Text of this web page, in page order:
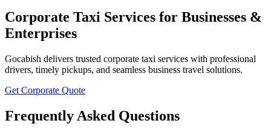
Corporate Taxi Services for Businesses &
Enterprises
Gocabish delivers trusted corporate taxi services with professional
drivers, timely pickups, and seamless business travel solutions.
Get Corporate Quote
Frequently Asked Questions